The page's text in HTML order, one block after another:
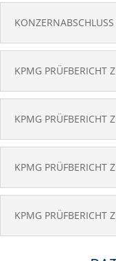
KPMG PRÜFBERICHT
KPMG PRÜFBERICHT
KPMG PRÜFBERICHT
KPMG PRÜFBERICHT